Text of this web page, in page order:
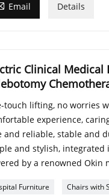
Email Details
Clinical
touch lifting, no worries
experience,
and reliable, stable and
and stylish, integrated
by a renowned Okin
Furniture Chairs with